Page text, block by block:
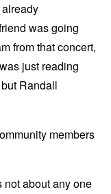
already
was going
from that concert,
just reading
Randall
members
not about any one